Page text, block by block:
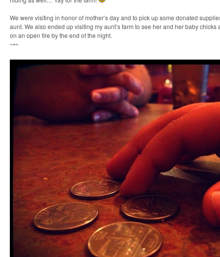
We were visiting in honor of mother’s day and to pick up some donated
aunt. We also ended up visiting my aunt’s farm to see her and her baby
on an open fire by the end of the night.
~•~